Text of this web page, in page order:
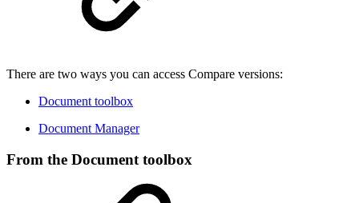
There are two ways you can access Compare versions:
Document toolbox
Document Manager
From the Document toolbox